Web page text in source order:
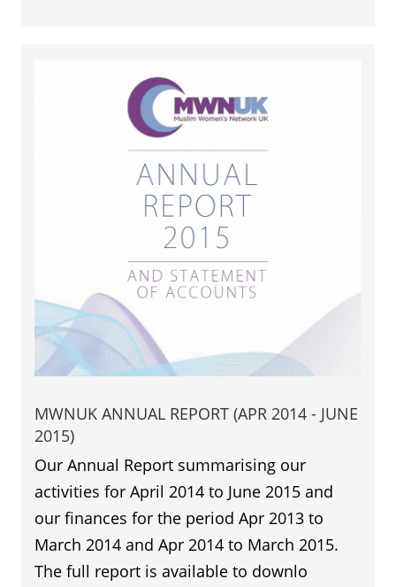
MWNUK ANNUAL REPORT (APR 2014 - JUNE
2015)
Our Annual Report summarising our
activities for April 2014 to June 2015 and
our finances for the period Apr 2013 to
March 2014 and Apr 2014 to March 2015.
The full report is available to downlo